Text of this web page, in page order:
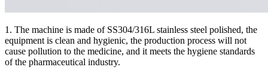
1. The machine is made of SS304/316L stainless steel polished, the
equipment is clean and hygienic, the production process will not
cause pollution to the medicine, and it meets the hygiene standards
of the pharmaceutical industry.